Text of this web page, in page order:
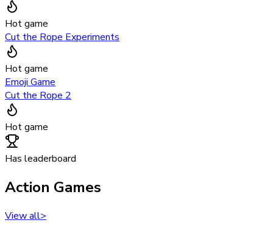
Hot game
Cut the Rope Experiments
Hot game
Emoji Game
Cut the Rope 2
Hot game
Has leaderboard
Action Games
View all>